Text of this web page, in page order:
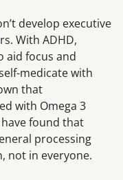
develop executive
With ADHD,
aid focus and
medicate with
that
with Omega 3
found that
processing
not in everyone.